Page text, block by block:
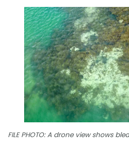
FILE PHOTO: A drone view shows